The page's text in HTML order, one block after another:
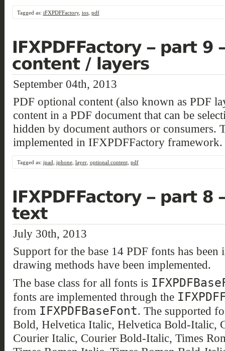
Tagged as: iFXPDFFactory, ios, pdf
September 04th, 2013
PDF optional content (also known as PDF
content in a PDF document that can be
hidden by document authors or consumers.
implemented in IFXPDFFactory framework.
Tagged as: ipad iphone, layer, optional content, pdf
July 30th, 2013
Support for the base 14 PDF fonts has been
drawing methods have been implemented.
The base class for all fonts is
fonts are implemented through the
from IFXPDFBaseFont. The supported
Bold, Helvetica Italic, Helvetica Bold-Italic,
Courier Italic, Courier Bold-Italic, Times